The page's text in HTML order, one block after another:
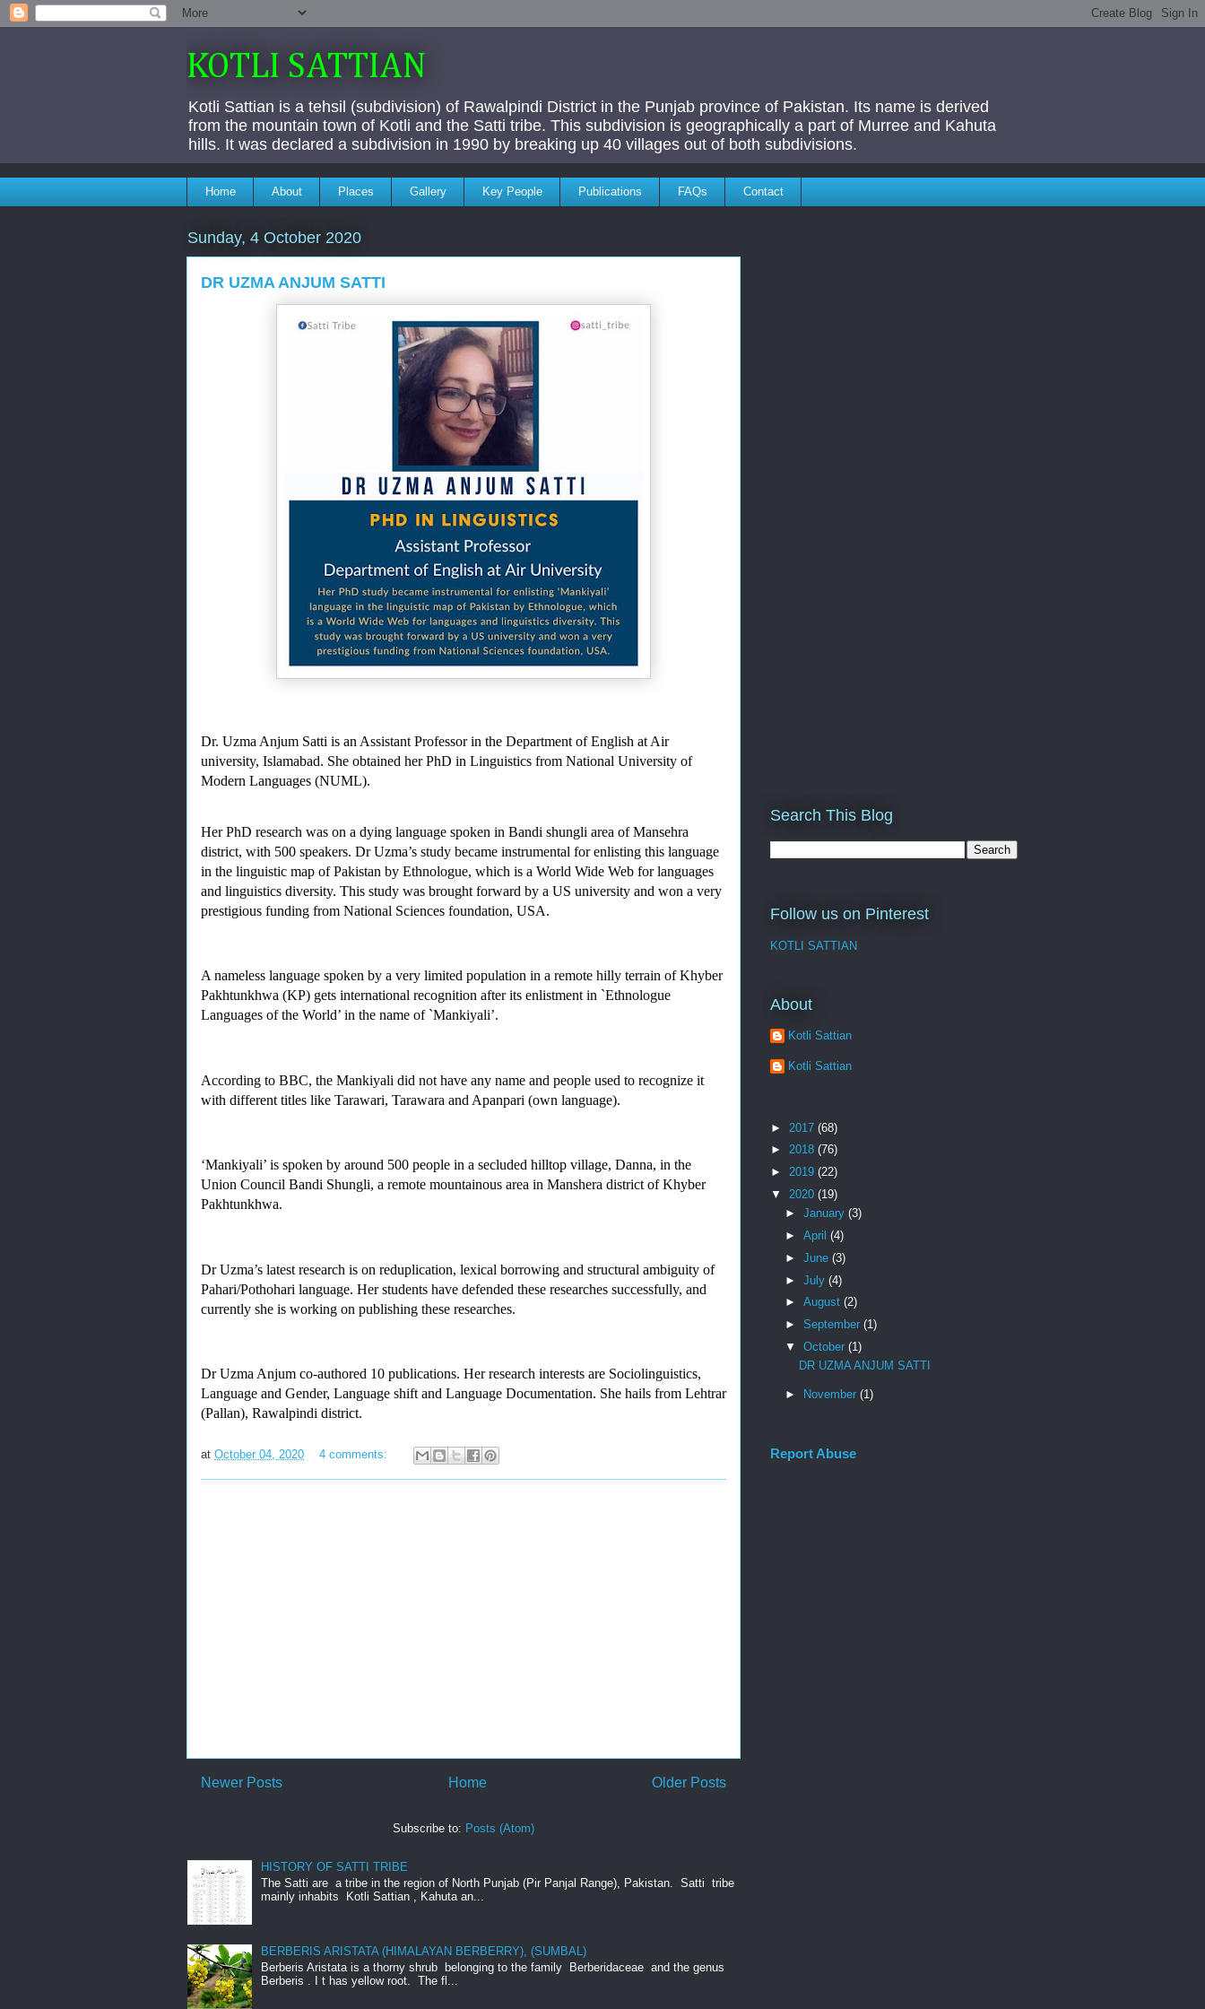
KOTLI SATTIAN
Kotli Sattian is a tehsil (subdivision) of Rawalpindi District in the Punjab province of Pakistan. Its name is derived
from the mountain town of Kotli and the Satti tribe. This subdivision is geographically a part of Murree and Kahuta
hills. It was declared a subdivision in 1990 by breaking up 40 villages out of both subdivisions.
Home About Places Gallery Key People Publications FAQs Contact
Sunday, 4 October 2020
DR UZMA ANJUM SATTI
Dr. Uzma Anjum Satti is an Assistant Professor in the Department of English at Air
university, Islamabad. She obtained her PhD in Linguistics from National University of
Modern Languages (NUML).
Her PhD research was on a dying language spoken in Bandi shungli area of Mansehra
district, with 500 speakers. Dr Uzma’s study became instrumental for enlisting this language
in the linguistic map of Pakistan by Ethnologue, which is a World Wide Web for languages
and linguistics diversity. This study was brought forward by a US university and won a very
prestigious funding from National Sciences foundation, USA.
A nameless language spoken by a very limited population in a remote hilly terrain of Khyber
Pakhtunkhwa (KP) gets international recognition after its enlistment in `Ethnologue
Languages of the World’ in the name of `Mankiyali’.
According to BBC, the Mankiyali did not have any name and people used to recognize it
with different titles like Tarawari, Tarawara and Apanpari (own language).
‘Mankiyali’ is spoken by around 500 people in a secluded hilltop village, Danna, in the
Union Council Bandi Shungli, a remote mountainous area in Manshera district of Khyber
Pakhtunkhwa.
Dr Uzma’s latest research is on reduplication, lexical borrowing and structural ambiguity of
Pahari/Pothohari language. Her students have defended these researches successfully, and
currently she is working on publishing these researches.
Dr Uzma Anjum co-authored 10 publications. Her research interests are Sociolinguistics,
Language and Gender, Language shift and Language Documentation. She hails from Lehtrar
(Pallan), Rawalpindi district.
at October 04, 2020 4 comments:
Newer Posts Older Posts
Home
Subscribe to: Posts (Atom)
HISTORY OF SATTI TRIBE
The Satti are a tribe in the region of North Punjab (Pir Panjal Range), Pakistan. Satti tribe
mainly inhabits Kotli Sattian , Kahuta an...
BERBERIS ARISTATA (HIMALAYAN BERBERRY), (SUMBAL)
Berberis Aristata is a thorny shrub belonging to the family Berberidaceae and the genus
Berberis . I t has yellow root. The fl...
Search This Blog
Follow us on Pinterest
KOTLI SATTIAN
About
Kotli Sattian
Kotli Sattian
► 2017 (68)
► 2018 (76)
► 2019 (22)
▼ 2020 (19)
► January (3)
► April (4)
► June (3)
► July (4)
► August (2)
► September (1)
▼ October (1)
DR UZMA ANJUM SATTI
► November (1)
Report Abuse